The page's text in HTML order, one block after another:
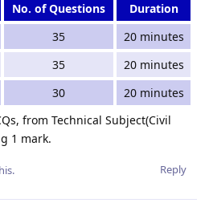
No. of Questions
Duration
35
20 minutes
35
20 minutes
30
20 minutes
from Technical Subject(Civil
1 mark.
Reply